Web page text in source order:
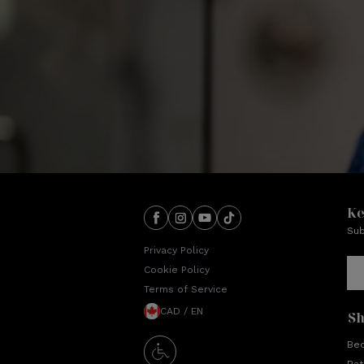
Privacy Policy
Cookie Policy
Terms of Service
CAD / EN